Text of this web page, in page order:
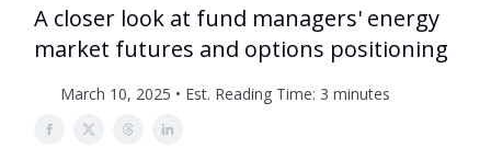
A closer look at fund managers' energy
market futures and options positioning
March 10, 2025 • Est. Reading Time: 3 minutes